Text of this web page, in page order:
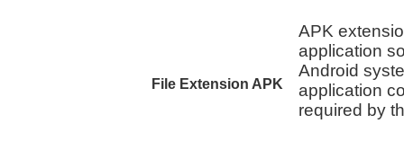
File Extension APK
APK
application
Android
application
required by